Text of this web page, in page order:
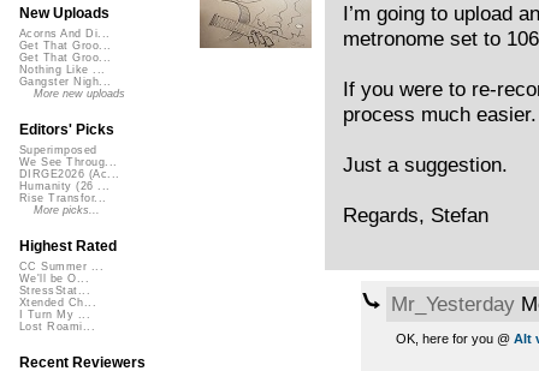
I’m going to upload
metronome set to
If you were to re-
process much easier.
Just a suggestion.
Regards, Stefan
Mr_Yesterday
OK, here for you @ Alt
New Uploads
Acorns And Di...
Get That Groo...
Get That Groo...
Nothing Like ...
Gangster Nigh...
More new uploads
Editors' Picks
Superimposed
We See Throug...
DIRGE2026 (Ac...
Humanity (26 ...
Rise Transfor...
More picks...
Highest Rated
CC Summer ...
We'll be O...
StressStat...
Xtended Ch...
I Turn My ...
Lost Roami...
Recent Reviewers